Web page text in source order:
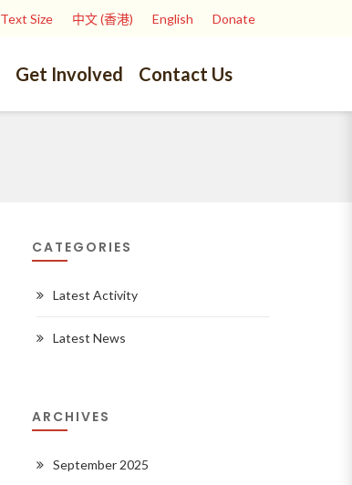
Text Size 中文 (香港) English Donate
Get Involved Contact Us
CATEGORIES
Latest Activity
Latest News
ARCHIVES
September 2025